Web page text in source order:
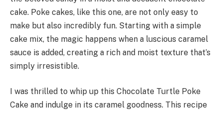
cake. Poke cakes, like this one, are not only easy to
make but also incredibly fun. Starting with a simple
cake mix, the magic happens when a luscious caramel
sauce is added, creating a rich and moist texture that’s
simply irresistible.
I was thrilled to whip up this Chocolate Turtle Poke
Cake and indulge in its caramel goodness. This recipe